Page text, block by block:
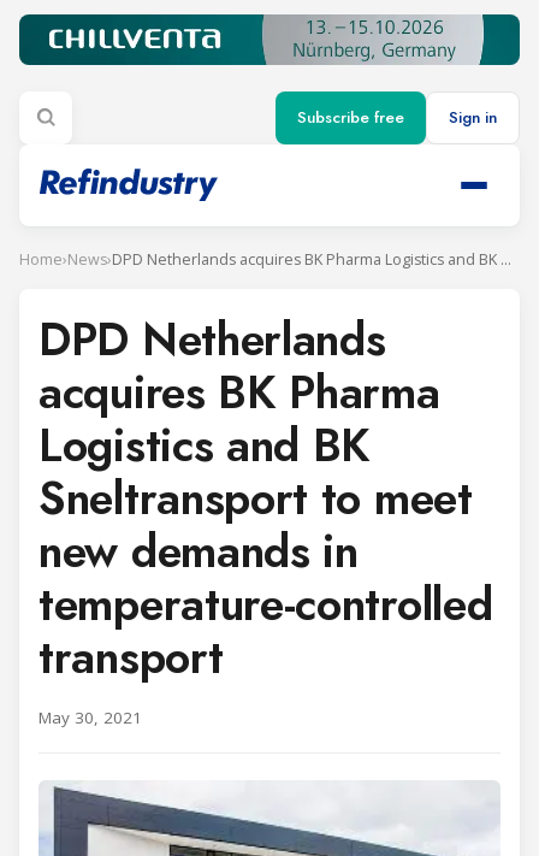
Subscribe free Sign in
Home›News› DPD Netherlands acquires BK Pharma Logistics and BK Sneltransport to meet new demands in temperature-controlled transport
DPD Netherlands
acquires BK Pharma
Logistics and BK
Sneltransport to meet
new demands in
temperature-controlled
transport
May 30, 2021